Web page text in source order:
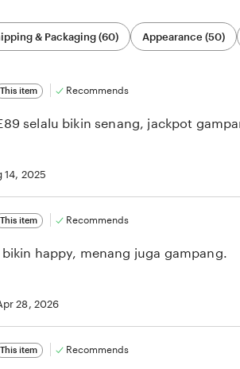
& Packaging (60) Appearance (50)
This item Recommends
selalu bikin senang, jackpot
14, 2025
This item Recommends
bikin happy, menang juga gampang.
28, 2026
This item Recommends